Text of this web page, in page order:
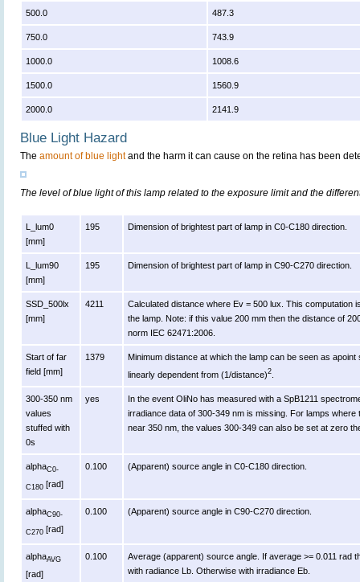
500.0 487.3
750.0 743.9
1000.0 1008.6
1500.0 1560.9
2000.0 2141.9
Blue Light Hazard
The amount of blue lightand the harm it can cause on the retina has been
The level of blue light of this lamp related to the exposure limit and the
L_lum0
[mm]
195 Dimension of brightest part of lamp in C0-C180 direction.
L_lum90
[mm]
195 Dimension of brightest part of lamp in C90-C270 direction.
SSD_500lx
[mm]
4211
Calculated distance where Ev = 500 lux. This computation
the lamp. Note: if this value 200 mm then the distance of
norm IEC 62471:2006.
Start of far
field [mm]
1379
Minimum distance at which the lamp can be seen as
linearly dependent from (1/distance)2
300-350 nm
values
stuffed with
0s
yes
In the event OliNo has measured with a SpB1211
irradiance data of 300-349 nm is missing. For lamps
near 350 nm, the values 300-349 can also be set at zero
alphaC0-
C180 [rad]
0.100 (Apparent) source angle in C0-C180 direction.
alphaC90-
C270 [rad]
0.100 (Apparent) source angle in C90-C270 direction.
alphaAVG
[rad]
0.100
Average (apparent) source angle. If average >= 0.011 rad
with radiance Lb. Otherwise with irradiance Eb.